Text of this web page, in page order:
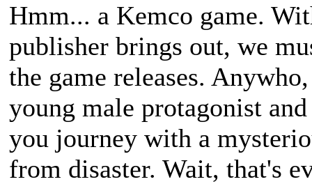
Hmm... a Kemco game.
publisher brings out, we
the game releases.
young male protagonist
you journey with a
from disaster. Wait, that's